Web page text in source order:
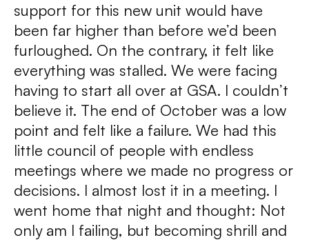
support for this new unit would have
been far higher than before we’d been
furloughed. On the contrary, it felt like
everything was stalled. We were facing
having to start all over at GSA. I couldn’t
believe it. The end of October was a low
point and felt like a failure. We had this
little council of people with endless
meetings where we made no progress or
decisions. I almost lost it in a meeting. I
went home that night and thought: Not
only am I failing, but becoming shrill and